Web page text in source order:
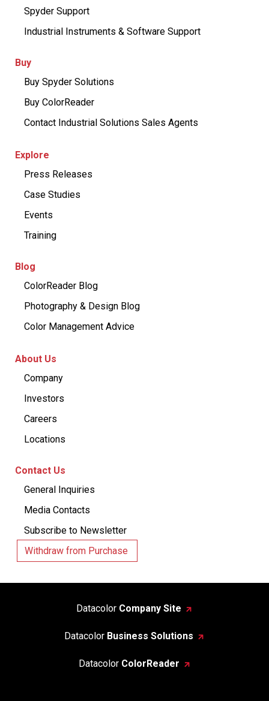
Spyder Support
Industrial Instruments & Software Support
Buy
Buy Spyder Solutions
Buy ColorReader
Contact Industrial Solutions Sales Agents
Explore
Press Releases
Case Studies
Events
Training
Blog
ColorReader Blog
Photography & Design Blog
Color Management Advice
About Us
Company
Investors
Careers
Locations
Contact Us
General Inquiries
Media Contacts
Subscribe to Newsletter
Withdraw from Purchase
Datacolor Company Site
Datacolor Business Solutions
Datacolor ColorReader